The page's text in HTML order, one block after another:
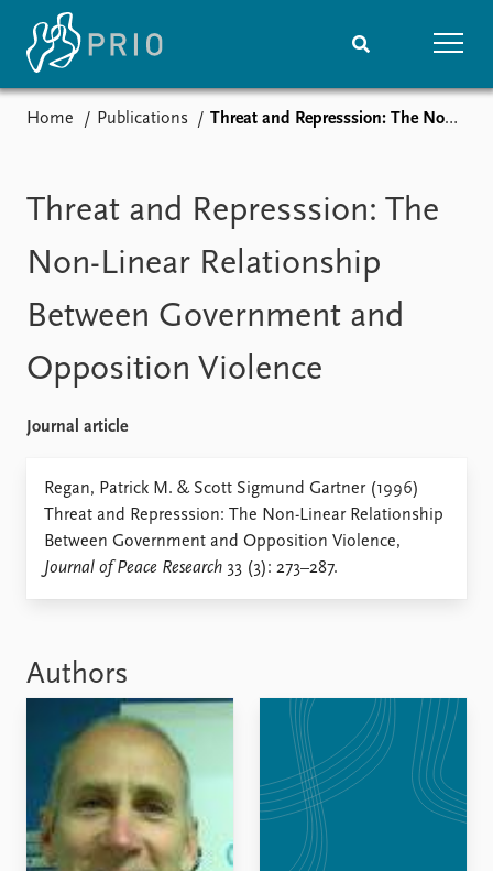
Media centre
Podcasts
News archive
Nobel Peace Prize list
Events
Upcoming events
Recorded events
Annual Peace Address
Research
Overview
Locations
Education
Publications
Commentary
Newsletters
People
Practitioners in Residence
Data
Datasets
Replication data
About PRIO
About PRIO
Annual reports
Careers
Home Publications Threat and Represssion: The Non-Linear Relationship Between Government and Opposition Violence
Threat and Represssion: The
Non-Linear Relationship
Between Government and
Opposition Violence
Journal article
Regan, Patrick M. & Scott Sigmund Gartner (1996)
Threat and Represssion: The Non-Linear Relationship
Between Government and Opposition Violence,
Journal of Peace Research 33 (3): 273–287.
Authors